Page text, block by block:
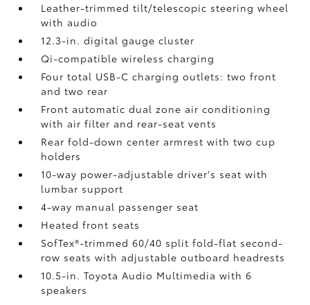
Leather-trimmed tilt/telescopic steering wheel
with audio
12.3-in. digital gauge cluster
Qi-compatible wireless charging
Four total USB-C charging outlets: two front
and two rear
Front automatic dual zone air conditioning
with air filter and rear-seat vents
Rear fold-down center armrest with two cup
holders
10-way power-adjustable driver's seat with
lumbar support
4-way manual passenger seat
Heated front seats
SofTex®-trimmed 60/40 split fold-flat second-
row seats with adjustable outboard headrests
10.5-in. Toyota Audio Multimedia with 6
speakers